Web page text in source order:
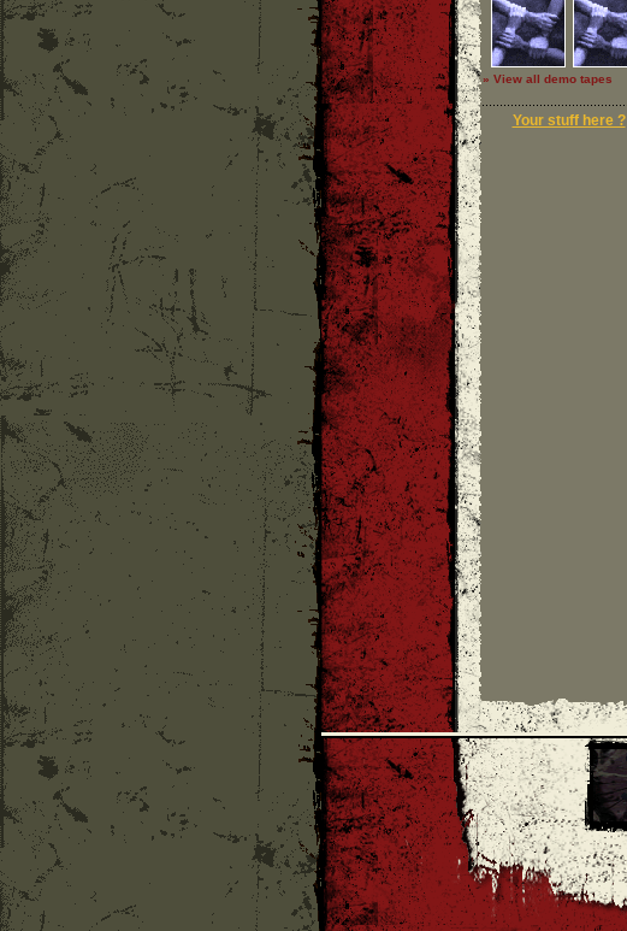
» View all demo tapes
Your stuff here ?